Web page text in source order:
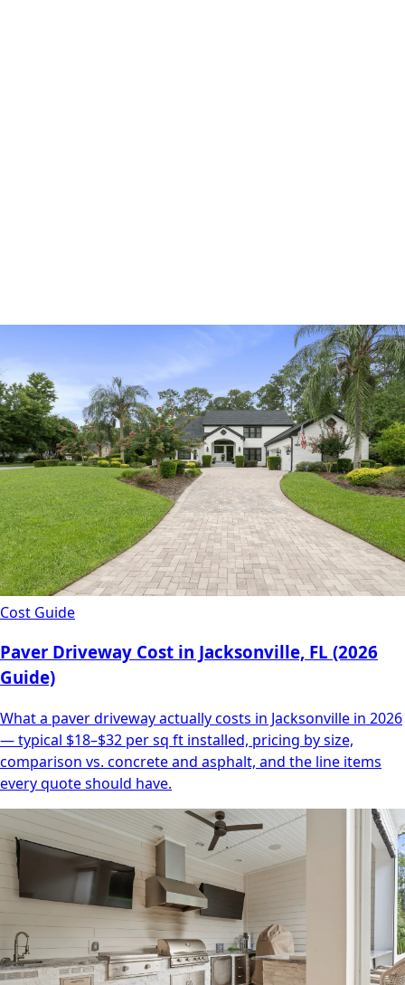
Cost Guide
Paver Driveway Cost in Jacksonville, FL (2026
Guide)
What a paver driveway actually costs in Jacksonville in 2026
— typical $18–$32 per sq ft installed, pricing by size,
comparison vs. concrete and asphalt, and the line items
every quote should have.